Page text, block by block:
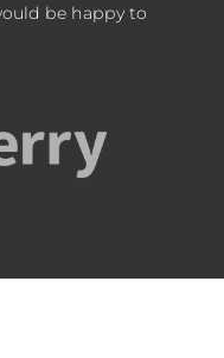
be happy to